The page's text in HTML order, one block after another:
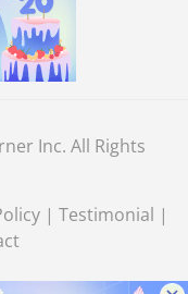
Inc. All Rights
| Testimonial |